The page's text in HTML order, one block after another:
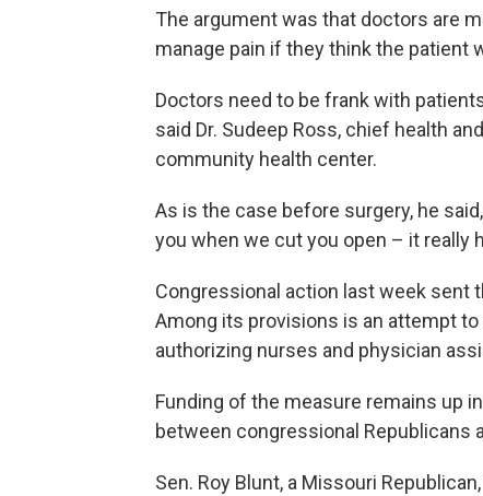
The argument was that doctors are
manage pain if they think the patient
Doctors need to be frank with
said Dr. Sudeep Ross, chief health
community health center.
As is the case before surgery, he
you when we cut you open – it really
Congressional action last week sent
Among its provisions is an attempt
authorizing nurses and physician
Funding of the measure remains up
between congressional Republicans
Sen. Roy Blunt, a Missouri